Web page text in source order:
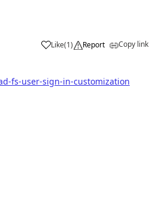
Like(1) Report Copy link
fs-user-sign-in-customization